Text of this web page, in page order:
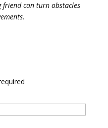
friend can turn obstacles